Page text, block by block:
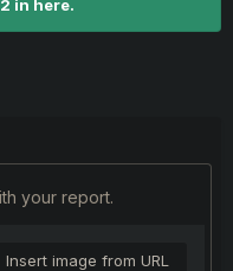
in here.
your report.
Insert image from URL